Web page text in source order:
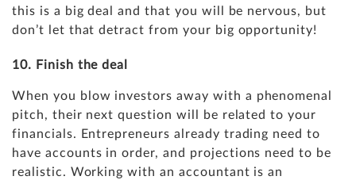
this is a big deal and that you will be nervous, but
don’t let that detract from your big opportunity!
10. Finish the deal
When you blow investors away with a phenomenal
pitch, their next question will be related to your
financials. Entrepreneurs already trading need to
have accounts in order, and projections need to be
realistic. Working with an accountant is an